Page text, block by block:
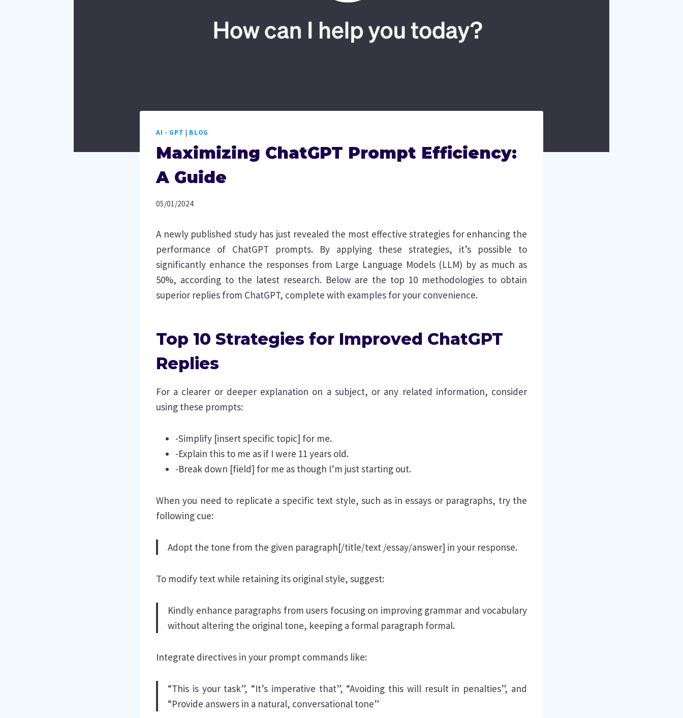
AI - GPT | BLOG
Maximizing ChatGPT Prompt Efficiency:
A Guide
05/01/2024
A newly published study has just revealed the most effective strategies for enhancing the
performance of ChatGPT prompts. By applying these strategies, it’s possible to
significantly enhance the responses from Large Language Models (LLM) by as much as
50%, according to the latest research. Below are the top 10 methodologies to obtain
superior replies from ChatGPT, complete with examples for your convenience.
Top 10 Strategies for Improved ChatGPT
Replies
For a clearer or deeper explanation on a subject, or any related information, consider
using these prompts:
-Simplify [insert specific topic] for me.
-Explain this to me as if I were 11 years old.
-Break down [field] for me as though I’m just starting out.
When you need to replicate a specific text style, such as in essays or paragraphs, try the
following cue:
Adopt the tone from the given paragraph[/title/text /essay/answer] in your response.
To modify text while retaining its original style, suggest:
Kindly enhance paragraphs from users focusing on improving grammar and vocabulary
without altering the original tone, keeping a formal paragraph formal.
Integrate directives in your prompt commands like:
“This is your task”, “It’s imperative that”, “Avoiding this will result in penalties”, and
“Provide answers in a natural, conversational tone”